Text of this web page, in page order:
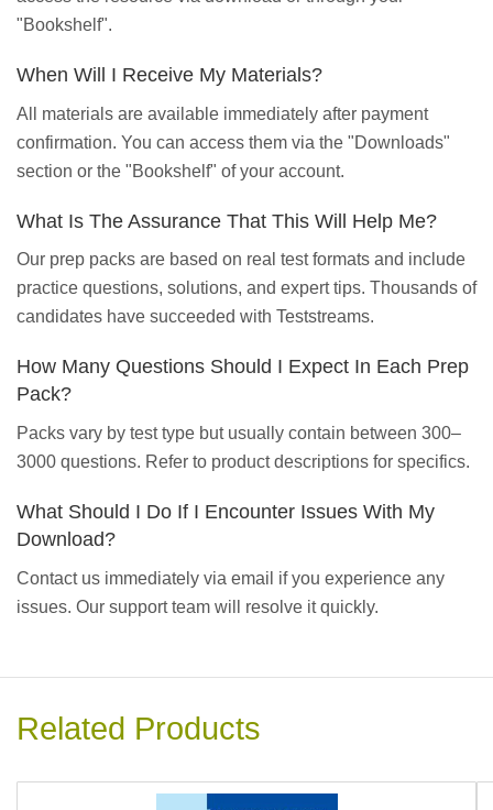
"Bookshelf".
When Will I Receive My Materials?
All materials are available immediately after payment
confirmation. You can access them via the "Downloads"
section or the "Bookshelf" of your account.
What Is The Assurance That This Will Help Me?
Our prep packs are based on real test formats and include
practice questions, solutions, and expert tips. Thousands of
candidates have succeeded with Teststreams.
How Many Questions Should I Expect In Each Prep
Pack?
Packs vary by test type but usually contain between 300–
3000 questions. Refer to product descriptions for specifics.
What Should I Do If I Encounter Issues With My
Download?
Contact us immediately via email if you experience any
issues. Our support team will resolve it quickly.
Related Products